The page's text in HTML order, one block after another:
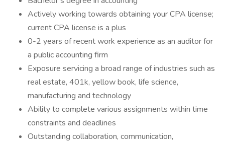
Actively working towards obtaining your CPA license;
current CPA license is a plus
0-2 years of recent work experience as an auditor for
a public accounting firm
Exposure servicing a broad range of industries such as
real estate, 401k, yellow book, life science,
manufacturing and technology
Ability to complete various assignments within time
constraints and deadlines
Outstanding collaboration, communication,